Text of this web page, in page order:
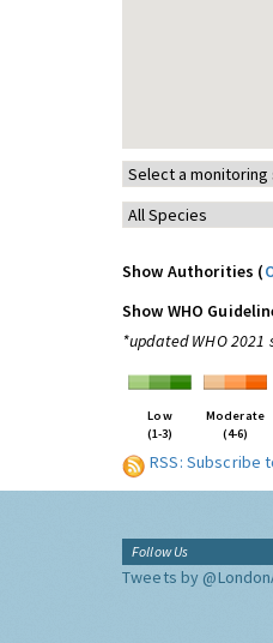
Show Authorities (
Show WHO
*updated WHO
Low
(1-3)
Moderate
(4-6)
RSS: Subscribe
Follow Us
Tweets by